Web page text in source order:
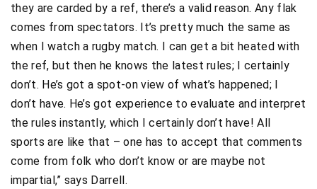
they are carded by a ref, there’s a valid reason. Any flak
comes from spectators. It’s pretty much the same as
when I watch a rugby match. I can get a bit heated with
the ref, but then he knows the latest rules; I certainly
don’t. He’s got a spot-on view of what’s happened; I
don’t have. He’s got experience to evaluate and interpret
the rules instantly, which I certainly don’t have! All
sports are like that – one has to accept that comments
come from folk who don’t know or are maybe not
impartial,” says Darrell.